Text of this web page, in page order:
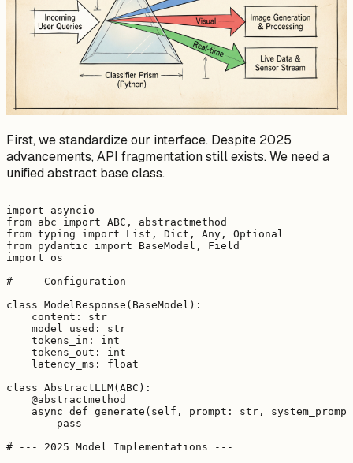
First, we standardize our interface. Despite 2025
advancements, API fragmentation still exists. We need a
unified abstract base class.
import asyncio
from abc import ABC, abstractmethod
from typing import List, Dict, Any, Optional
from pydantic import BaseModel, Field
import os
# --- Configuration ---
class ModelResponse(BaseModel):
    content: str
    model_used: str
    tokens_in: int
    tokens_out: int
    latency_ms: float
class AbstractLLM(ABC):
    @abstractmethod
async def generate(self, prompt: str,
        pass
# --- 2025 Model Implementations ---